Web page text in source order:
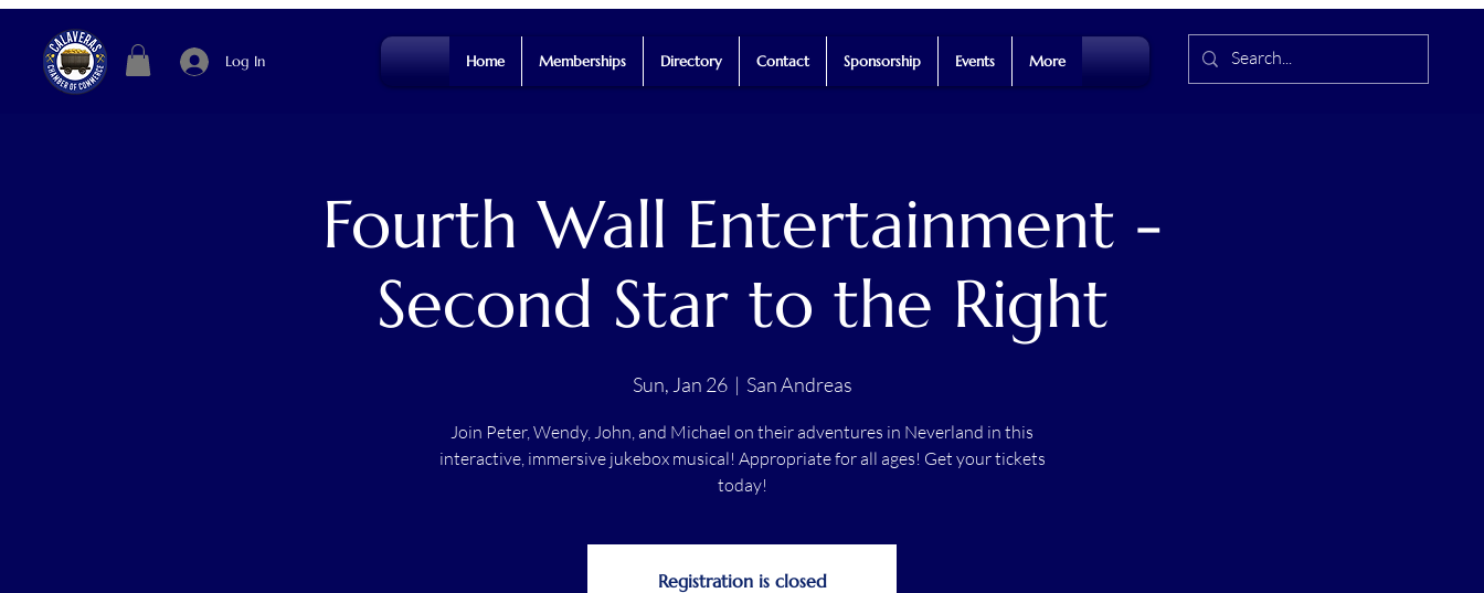
Log In Home Memberships Directory Contact Sponsorship Events More
Fourth Wall Entertainment -
Second Star to the Right
Sun, Jan 26
  |
San Andreas
Join Peter, Wendy, John, and Michael on their adventures in Neverland in this
interactive, immersive jukebox musical! Appropriate for all ages! Get your tickets
today!
Registration is closed